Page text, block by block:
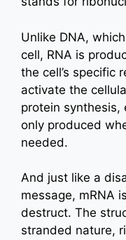
Unlike DNA,
cell, RNA is
the cell’s specific
activate the
protein synthesis,
only produced
needed.
And just like a
message, mRNA
destruct. The
stranded nature,